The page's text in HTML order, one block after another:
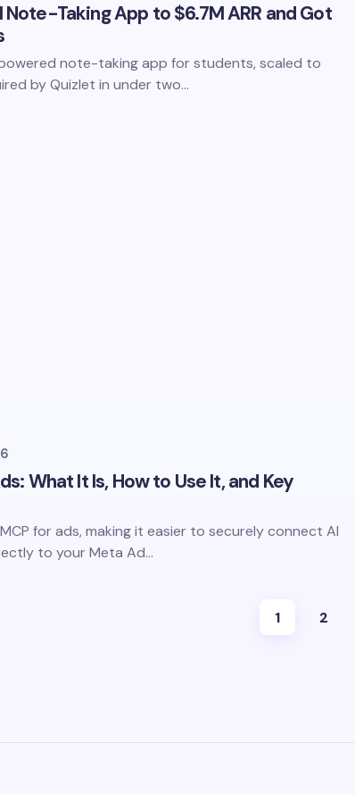
Taking App to $6.7M ARR and Got
note-taking app for students, scaled to
by Quizlet in under two…
What It Is, How to Use It, and Key
for ads, making it easier to securely connect AI
to your Meta Ad…
1 2